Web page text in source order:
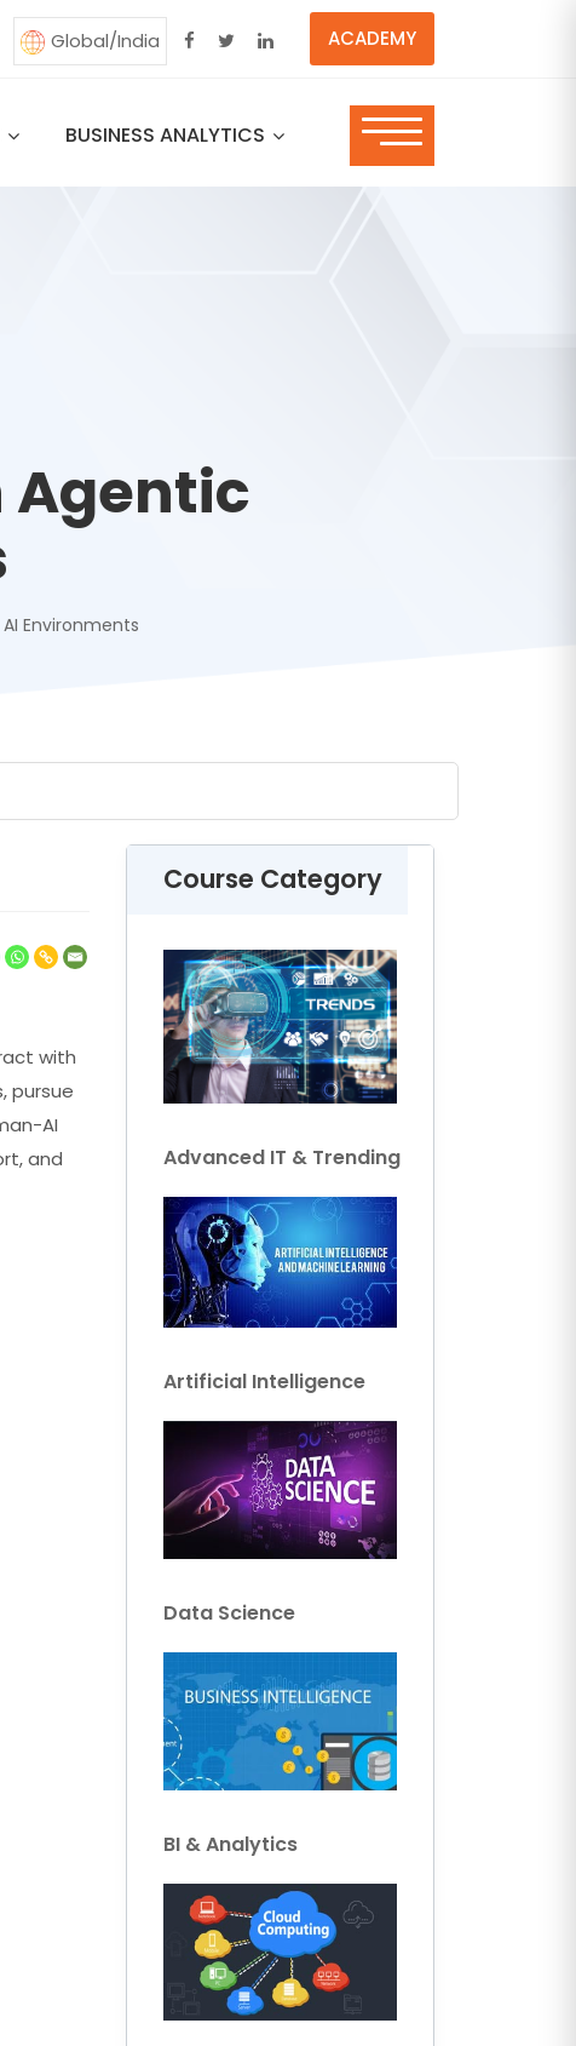
ACADEMY
Global/India
BUSINESS ANALYTICS
Environments
with
pursue
AI
and
Course Category
Advanced IT & Trending
Artificial Intelligence
Data Science
BI & Analytics